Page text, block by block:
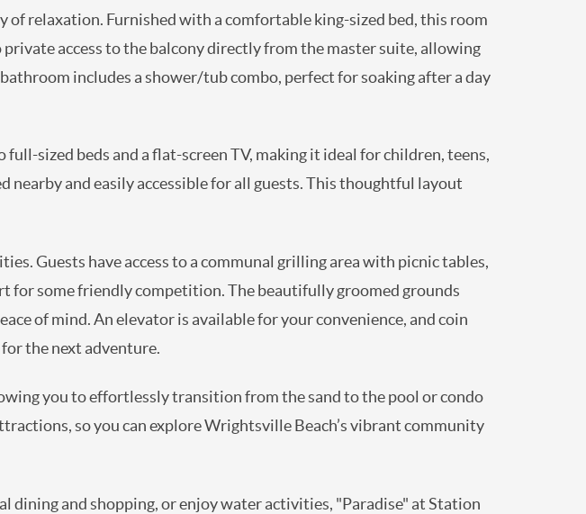
relaxation. Furnished with a comfortable king-sized bed, this room
access to the balcony directly from the master suite, allowing
includes a shower/tub combo, perfect for soaking after a day
sized beds and a flat-screen TV, making it ideal for children, teens,
and easily accessible for all guests. This thoughtful layout
Guests have access to a communal grilling area with picnic tables,
for some friendly competition. The beautifully groomed grounds
of mind. An elevator is available for your convenience, and coin
the next adventure.
you to effortlessly transition from the sand to the pool or condo
so you can explore Wrightsville Beach’s vibrant community
dining and shopping, or enjoy water activities, "Paradise" at Station